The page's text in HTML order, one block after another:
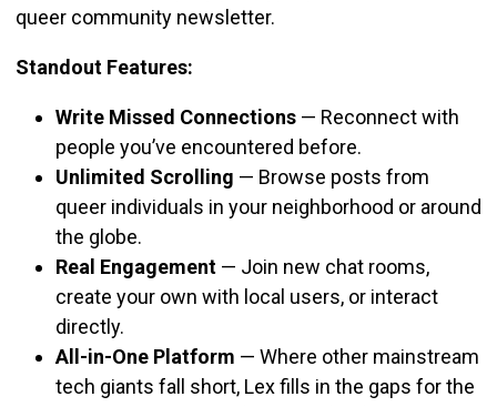
queer community newsletter.
Standout Features:
Write Missed Connections — Reconnect with
people you’ve encountered before.
Unlimited Scrolling — Browse posts from
queer individuals in your neighborhood or around
the globe.
Real Engagement — Join new chat rooms,
create your own with local users, or interact
directly.
All-in-One Platform — Where other mainstream
tech giants fall short, Lex fills in the gaps for the